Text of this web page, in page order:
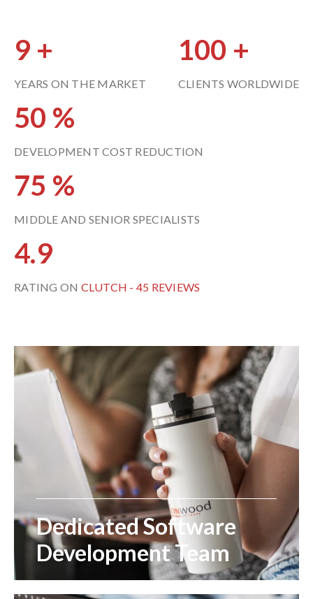
9
YEARS ON THE MARKET
100
CLIENTS WORLDWIDE
50
DEVELOPMENT COST REDUCTION
75
MIDDLE AND SENIOR SPECIALISTS
4.9
RATING ON CLUTCH - 45 REVIEWS
Dedicated Software
Development Team